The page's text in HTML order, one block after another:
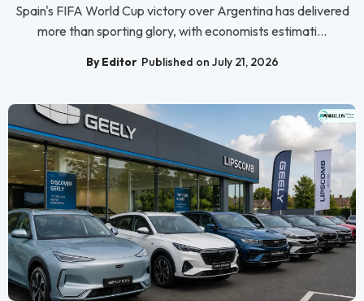
Spain's FIFA World Cup victory over Argentina has delivered
more than sporting glory, with economists estimati...
By Editor Published on July 21, 2026